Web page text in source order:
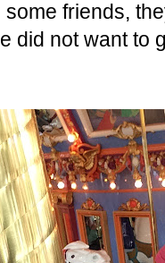
friends,
did not want to